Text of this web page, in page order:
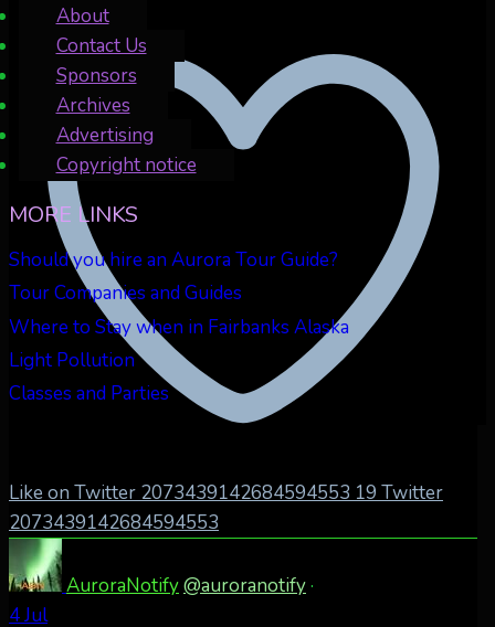
Like on Twitter 2073439142684594553 19 Twitter
2073439142684594553
AuroraNotify@auroranotify·
4 Jul
About
Contact Us
Sponsors
Archives
Advertising
Copyright notice
MORE LINKS
Should you hire an Aurora Tour Guide?
Tour Companies and Guides
Where to Stay when in Fairbanks Alaska
Light Pollution
Classes and Parties